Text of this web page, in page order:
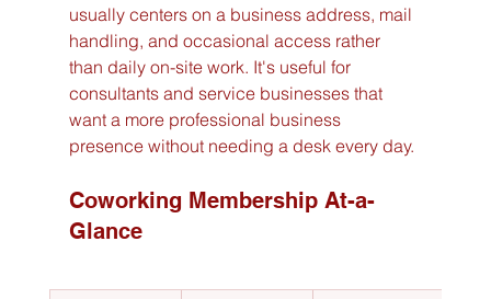
usually centers on a business address, mail
handling, and occasional access rather
than daily on-site work. It's useful for
consultants and service businesses that
want a more professional business
presence without needing a desk every day.
Coworking Membership At-a-
Glance